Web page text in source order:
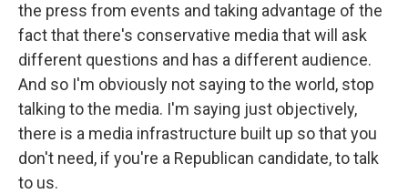
the press from events and taking advantage of the
fact that there's conservative media that will ask
different questions and has a different audience.
And so I'm obviously not saying to the world, stop
talking to the media. I'm saying just objectively,
there is a media infrastructure built up so that you
don't need, if you're a Republican candidate, to talk
to us.